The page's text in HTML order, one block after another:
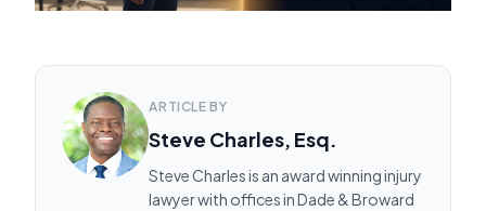
ARTICLE BY
Steve Charles, Esq.
Steve Charles is an award winning injury
lawyer with offices in Dade & Broward